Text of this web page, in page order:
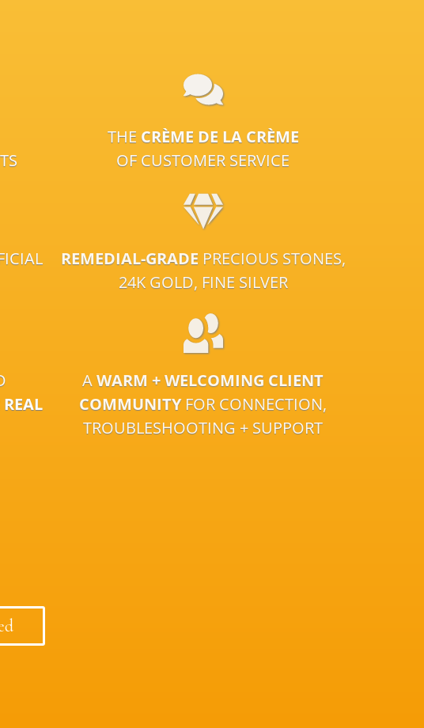
THE CRÈME DE LA CRÈME
OF CUSTOMER SERVICE
REMEDIAL-GRADE PRECIOUS STONES,
24K GOLD, FINE SILVER
REAL
AWARM + WELCOMING CLIENT
COMMUNITYFOR CONNECTION,
TROUBLESHOOTING + SUPPORT